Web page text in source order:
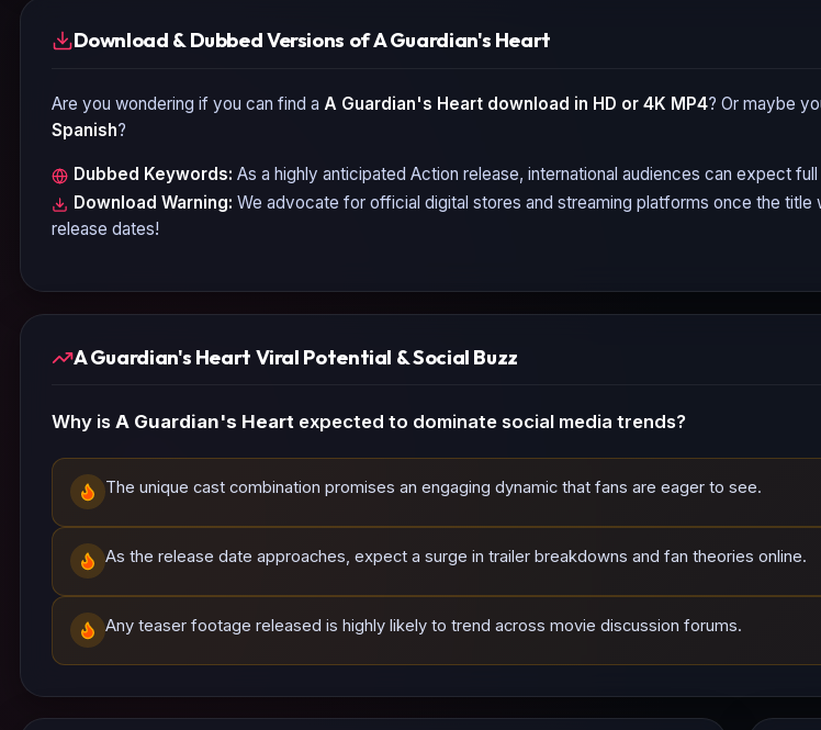
Download & Dubbed Versions of A Guardian's Heart
Are you wondering if you can find a A Guardian's Heartdownload in HD or 4K MP4? Or maybe
Spanish?
Dubbed Keywords: As a highly anticipated Action release, international audiences can expect
Download Warning: We advocate for official digital stores and streaming platforms once the
release dates!
A Guardian's Heart Viral Potential & Social Buzz
Why is A Guardian's Heartexpected to dominate social media trends?
The unique cast combination promises an engaging dynamic that fans are eager to see.
As the release date approaches, expect a surge in trailer breakdowns and fan theories online.
Any teaser footage released is highly likely to trend across movie discussion forums.